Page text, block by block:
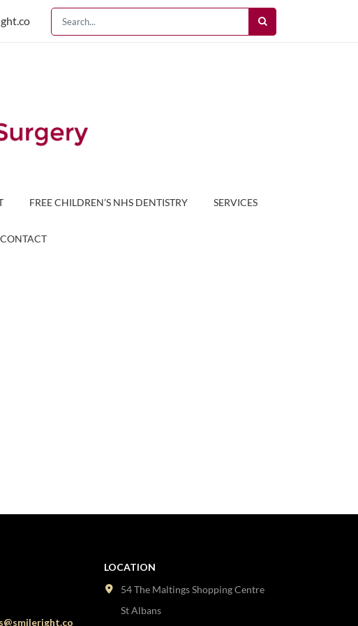
FREE CHILDREN’S NHS DENTISTRY SERVICES
CONTACT
LOCATION
54 The Maltings Shopping Centre
St Albans